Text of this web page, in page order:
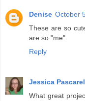
Denise October
These are so
are so "me".
Reply
Jessica
What great